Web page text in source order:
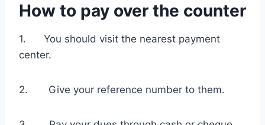
How to pay over the counter
1. You should visit the nearest payment
center.
2. Give your reference number to them.